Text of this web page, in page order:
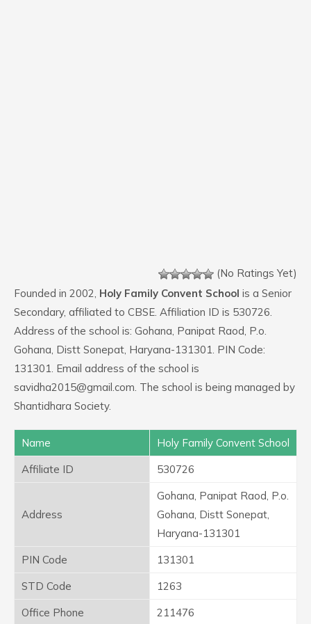
(No Ratings Yet)
Founded in 2002, Holy Family Convent School is a Senior
Secondary, affiliated to CBSE. Affiliation ID is 530726.
Address of the school is: Gohana, Panipat Raod, P.o.
Gohana, Distt Sonepat, Haryana-131301. PIN Code:
131301. Email address of the school is
savidha2015@gmail.com. The school is being managed by
Shantidhara Society.
Name
Holy Family Convent School
Affiliate ID
530726
Address
Gohana, Panipat Raod, P.o.
Gohana, Distt Sonepat,
Haryana-131301
PIN Code
131301
STD Code
1263
Office Phone
211476